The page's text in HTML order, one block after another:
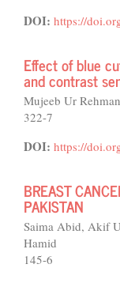
DOI: https://
Effect of blue
and contrast
Mujeeb Ur
322-7
DOI: https://
BREAST
PAKISTAN
Saima Abid, Akif
Hamid
145-6